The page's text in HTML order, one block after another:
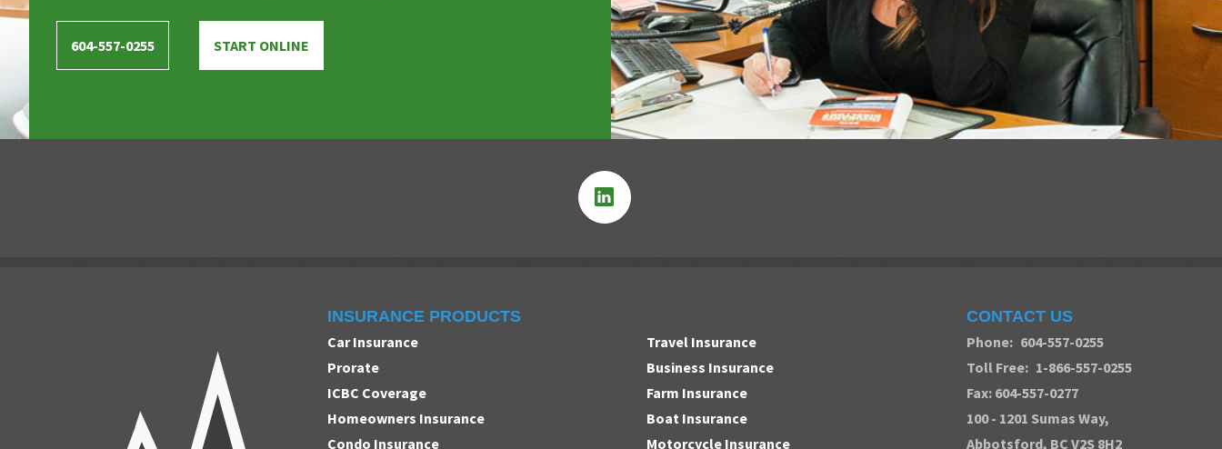
604-557-0255 START ONLINE
INSURANCE PRODUCTS
Car Insurance
Travel Insurance
Prorate
Business Insurance
ICBC Coverage
Farm Insurance
Homeowners Insurance
Boat Insurance
Condo Insurance
Motorcycle Insurance
CONTACT US
Phone: 604-557-0255
Toll Free: 1-866-557-0255
Fax: 604-557-0277
100 - 1201 Sumas Way,
Abbotsford, BC V2S 8H2